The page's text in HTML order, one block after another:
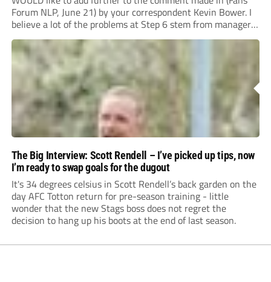
Forum NLP, June 21) by your correspondent Kevin Bower. I
believe a lot of the problems at Step 6 stem from managers
“chasing the money” where they can obtain a...
The Big Interview: Scott Rendell – I’ve picked up tips, now
I’m ready to swap goals for the dugout
It's 34 degrees celsius in Scott Rendell’s back garden on the
day AFC Totton return for pre-season training - little
wonder that the new Stags boss does not regret the
decision to hang up his boots at the end of last season.